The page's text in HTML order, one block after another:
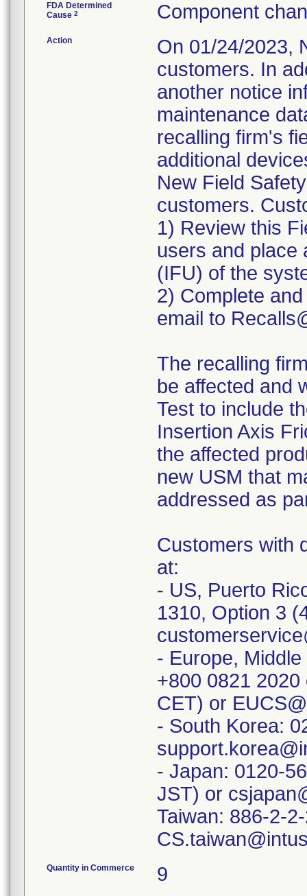
FDA Determined
Cause 2 Component
Action
On 01/24/2023,
customers. In
another notice
maintenance
recalling firm's
additional
New Field
customers.
1) Review this
users and place
(IFU) of the
2) Complete
email to
The recalling
be affected and
Test to include
Insertion Axis
the affected
new USM that
addressed as
Customers with
at:
- US, Puerto
1310, Option 3
- Europe,
+800 0821
CET) or
- South Korea:
- Japan: 0120-
JST) or
Taiwan: 886-2-
Quantity in Commerce 9